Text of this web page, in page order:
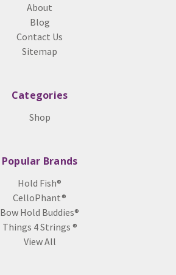
About
Blog
Contact Us
Sitemap
Categories
Shop
Popular Brands
Hold Fish®
CelloPhant®
Bow Hold Buddies®
Things 4 Strings ®
View All